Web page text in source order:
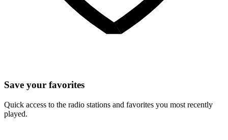
Save your favorites
Quick access to the radio stations and favorites you most recently
played.